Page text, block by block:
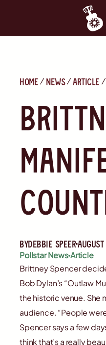
Home News Article
ByDebbie SpeerAugust
Pollstar NewsArticle
Brittney Spencer
Bob Dylan’s “Outlaw
the historic venue. She
audience. “People
Spencer says a few
think that’s a really